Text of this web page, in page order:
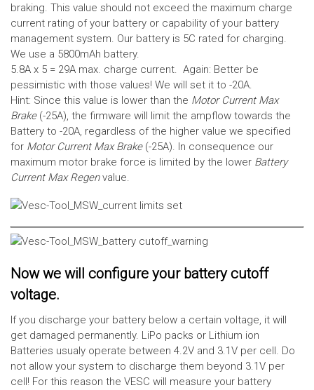
braking. This value should not exceed the maximum charge
current rating of your battery or capability of your battery
management system. Our battery is 5C rated for charging.
We use a 5800mAh battery.
5.8A x 5 = 29A max. charge current. Again: Better be
pessimistic with those values! We will set it to -20A.
Hint: Since this value is lower than the Motor Current Max
Brake(-25A), the firmware will limit the ampflow towards the
Battery to -20A, regardless of the higher value we specified
for Motor Current Max Brake(-25A). In consequence our
maximum motor brake force is limited by the lower Battery
Current Max Regen value.
Now we will configure your battery cutoff
voltage.
If you discharge your battery below a certain voltage, it will
get damaged permanently. LiPo packs or Lithium ion
Batteries usualy operate between 4.2V and 3.1V per cell. Do
not allow your system to discharge them beyond 3.1V per
cell! For this reason the VESC will measure your battery